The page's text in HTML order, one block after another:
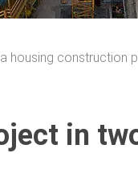
housing construction
in